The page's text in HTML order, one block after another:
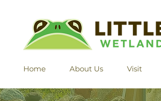
Home About Us Visit